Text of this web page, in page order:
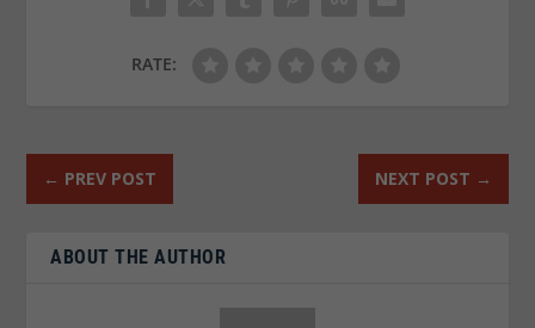
RATE:
← PREV POST NEXT POST →
ABOUT THE AUTHOR